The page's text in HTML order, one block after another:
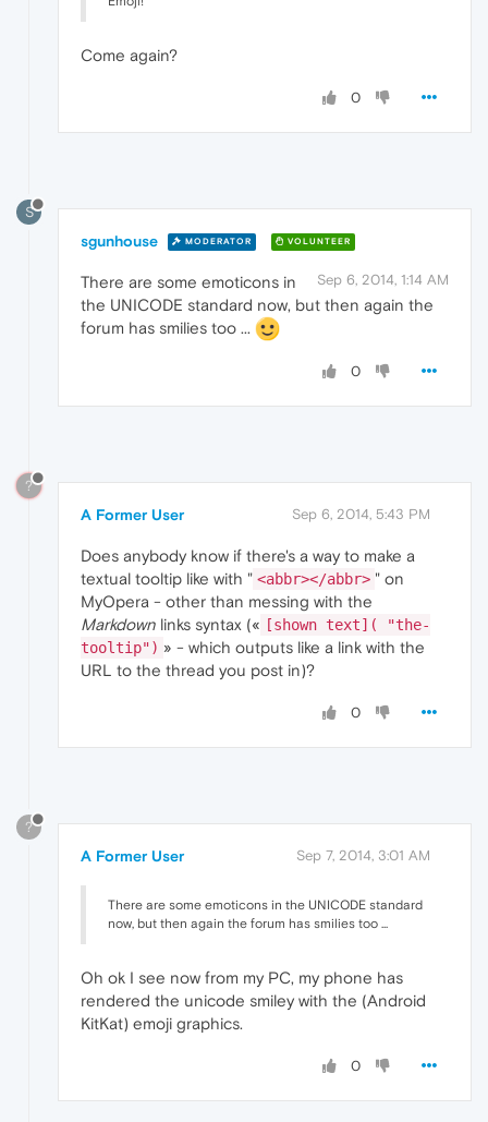
Come again?
0
S
sgunhouse MODERATOR VOLUNTEER
Sep 6, 2014, 1:14 AM
There are some emoticons in
the UNICODE standard now, but then again the
forum has smilies too ...
0
?
A Former User Sep 6, 2014, 5:43 PM
Does anybody know if there's a way to make a
textual tooltip like with " <abbr></abbr> " on
MyOpera - other than messing with the
Markdown links syntax (« [shown text]( "the-
tooltip") » - which outputs like a link with the
URL to the thread you post in)?
0
?
A Former User Sep 7, 2014, 3:01 AM
There are some emoticons in the UNICODE standard
now, but then again the forum has smilies too ...
Oh ok I see now from my PC, my phone has
rendered the unicode smiley with the (Android
KitKat) emoji graphics.
0